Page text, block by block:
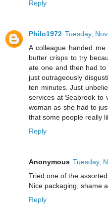
Reply
Philo1972 Tuesday,
A colleague handed
butter crisps to try
ate one and then had
just outrageously
ten minutes. Just
services at Seabrook to
woman as she had to
that some people really
Reply
Anonymous Tuesday,
Tried one of the
Nice packaging, shame
Reply